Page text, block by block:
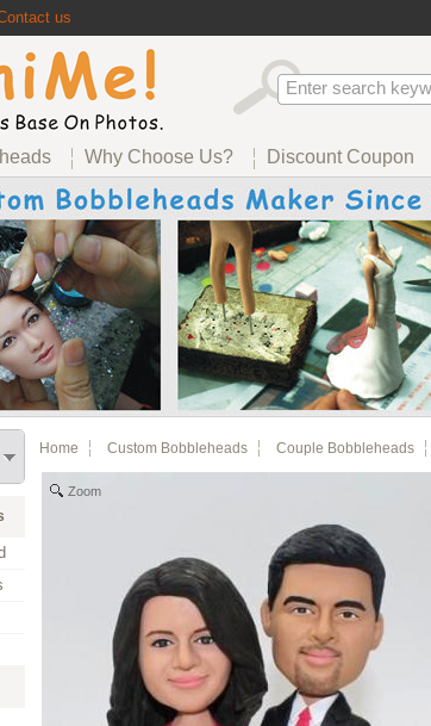
us
Why Choose Us? Discount Coupon
Home Custom Bobbleheads Couple Bobbleheads
Zoom